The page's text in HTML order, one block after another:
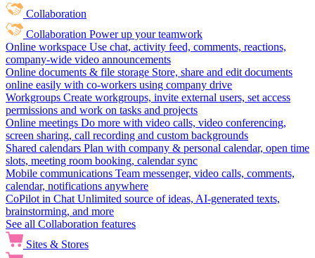
Collaboration
Collaboration Power up your teamwork
Online workspace Use chat, activity feed, comments, reactions,
company-wide video announcements
Online documents & file storage Store, share and edit documents
online easily with co-workers using company drive
Workgroups Create workgroups, invite external users, set access
permissions and work on tasks and projects
Online meetings Do more with video calls, video conferencing,
screen sharing, call recording and custom backgrounds
Shared calendars Plan with company & personal calendar, open time
slots, meeting room booking, calendar sync
Mobile communications Team messenger, video calls, comments,
calendar, notifications anywhere
CoPilot in Chat Unlimited source of ideas, AI-generated texts,
brainstorming, and more
See all Collaboration features
Sites & Stores